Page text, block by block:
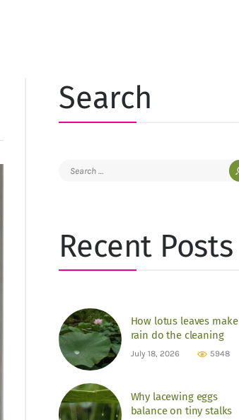
Search
Search
Recent Posts
How lotus leaves make
rain do the cleaning
July 18, 2026 5948
Why lacewing eggs
balance on tiny stalks